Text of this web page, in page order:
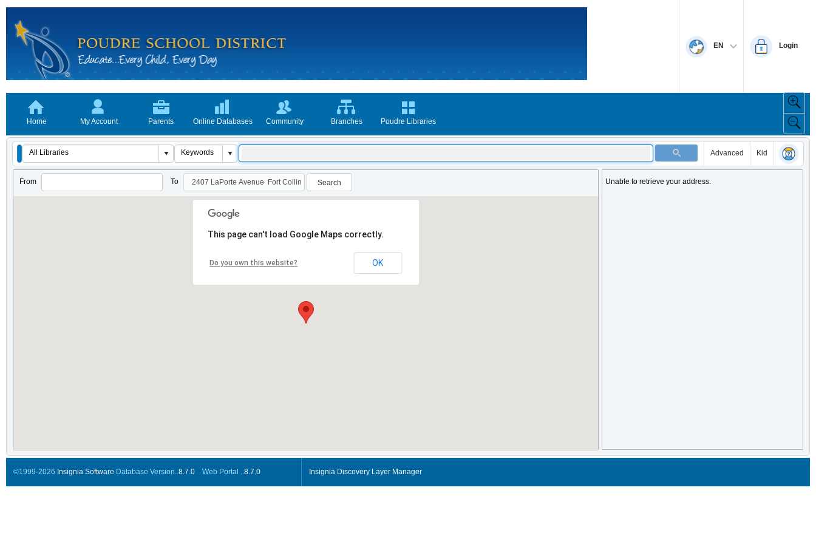
EN Login
Home My Account Parents Online Databases Community Branches Poudre Libraries
Advanced Kid
From To Search
This page can't load Google Maps correctly.
Do you own this website? OK
Unable to retrieve your address.
©1999-2026 Insignia Software Database Version..8.7.0 Web Portal ..8.7.0 Insignia Discovery Layer Manager